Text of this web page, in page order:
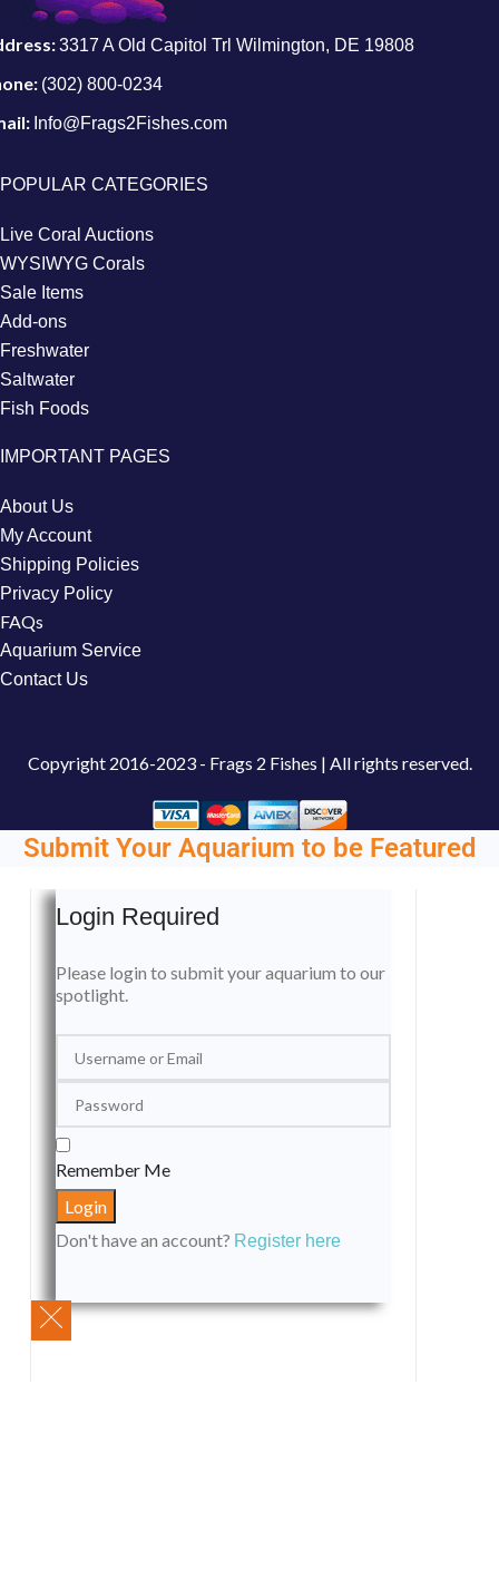
3317 A Old Capitol Trl Wilmington, DE 19808
(302) 800-0234
Info@Frags2Fishes.com
POPULAR CATEGORIES
Live Coral Auctions
WYSIWYG Corals
Sale Items
Add-ons
Freshwater
Saltwater
Fish Foods
IMPORTANT PAGES
About Us
My Account
Shipping Policies
Privacy Policy
FAQs
Aquarium Service
Contact Us
Copyright 2016-2023 - Frags 2 Fishes | All rights reserved.
Submit Your Aquarium to be Featured
Login Required
Please login to submit your aquarium to our
spotlight.
Remember Me
Don't have an account? Register here